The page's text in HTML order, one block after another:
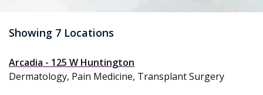
Showing 7 Locations
Arcadia - 125 W Huntington
Dermatology, Pain Medicine, Transplant Surgery